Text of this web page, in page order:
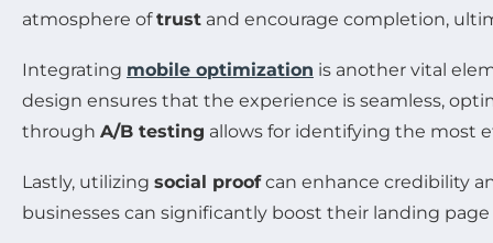
atmosphere oftrust and encourage completion,
Integrating mobile optimization is another vital
design ensures that the experience is seamless,
through A/B testing allows for identifying the most
Lastly, utilizing social proofcan enhance credibility
businesses can significantly boost their landing